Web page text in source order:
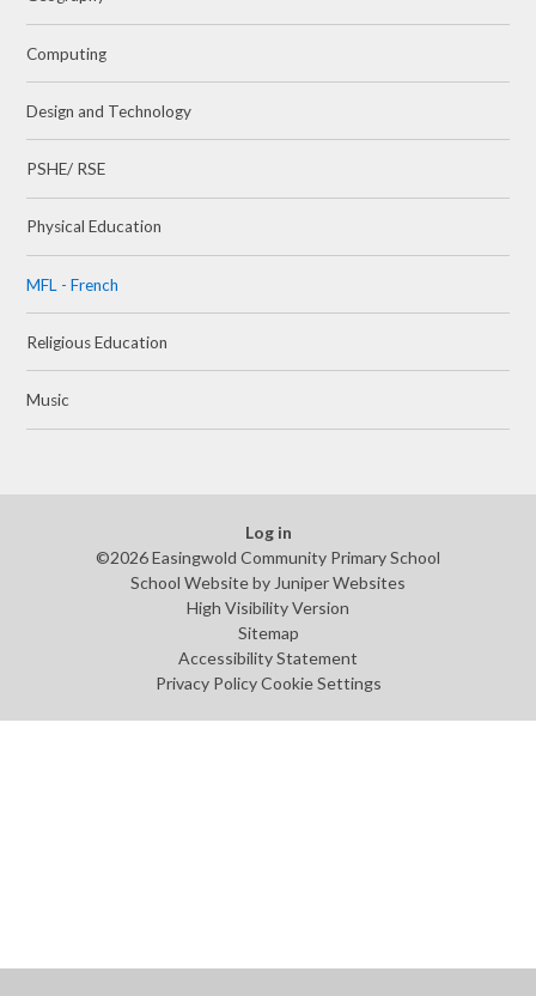
Computing
Design and Technology
PSHE/ RSE
Physical Education
MFL - French
Religious Education
Music
Log in
©2026 Easingwold Community Primary School
School Website by Juniper Websites
High Visibility Version
Sitemap
Accessibility Statement
Privacy Policy Cookie Settings